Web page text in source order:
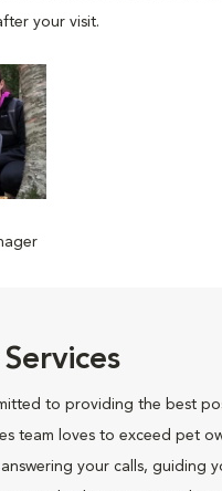
your visit.
to providing the best
team loves to exceed pet
your calls, guiding